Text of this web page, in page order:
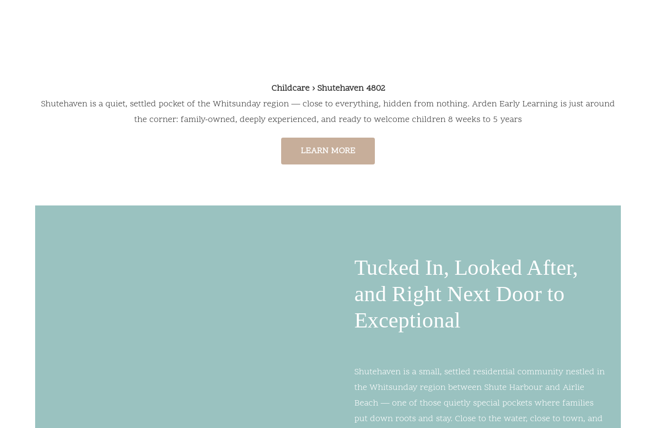
Childcare › Shutehaven 4802
Shutehaven is a quiet, settled pocket of the Whitsunday region — close to everything, hidden from nothing. Arden Early Learning is just around
the corner: family-owned, deeply experienced, and ready to welcome children 8 weeks to 5 years
LEARN MORE
Tucked In, Looked After,
and Right Next Door to
Exceptional
Shutehaven is a small, settled residential community nestled in
the Whitsunday region between Shute Harbour and Airlie
Beach — one of those quietly special pockets where families
put down roots and stay. Close to the water, close to town, and